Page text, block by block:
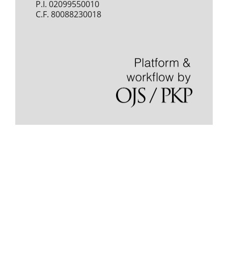
P.I. 02099550010
C.F. 80088230018